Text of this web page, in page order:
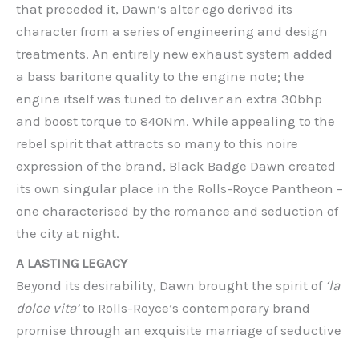
that preceded it, Dawn’s alter ego derived its
character from a series of engineering and design
treatments. An entirely new exhaust system added
a bass baritone quality to the engine note; the
engine itself was tuned to deliver an extra 30bhp
and boost torque to 840Nm. While appealing to the
rebel spirit that attracts so many to this noire
expression of the brand, Black Badge Dawn created
its own singular place in the Rolls-Royce Pantheon –
one characterised by the romance and seduction of
the city at night.
A LASTING LEGACY
Beyond its desirability, Dawn brought the spirit of ‘la
dolce vita’to Rolls-Royce’s contemporary brand
promise through an exquisite marriage of seductive